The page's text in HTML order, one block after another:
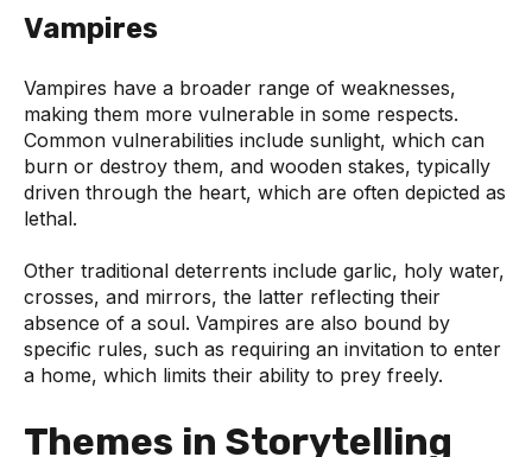
Vampires
Vampires have a broader range of weaknesses,
making them more vulnerable in some respects.
Common vulnerabilities include sunlight, which can
burn or destroy them, and wooden stakes, typically
driven through the heart, which are often depicted as
lethal.
Other traditional deterrents include garlic, holy water,
crosses, and mirrors, the latter reflecting their
absence of a soul. Vampires are also bound by
specific rules, such as requiring an invitation to enter
a home, which limits their ability to prey freely.
Themes in Storytelling